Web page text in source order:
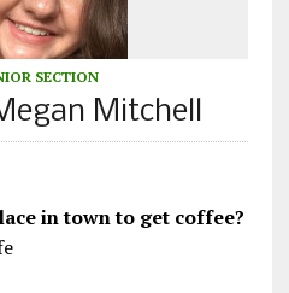
SECTION
Mitchell
in town to get coffee?